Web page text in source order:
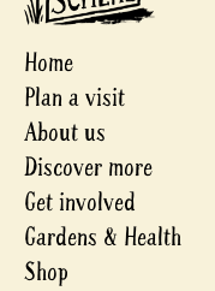
Home
Plan a visit
About us
Discover more
Get involved
Gardens & Health
Shop